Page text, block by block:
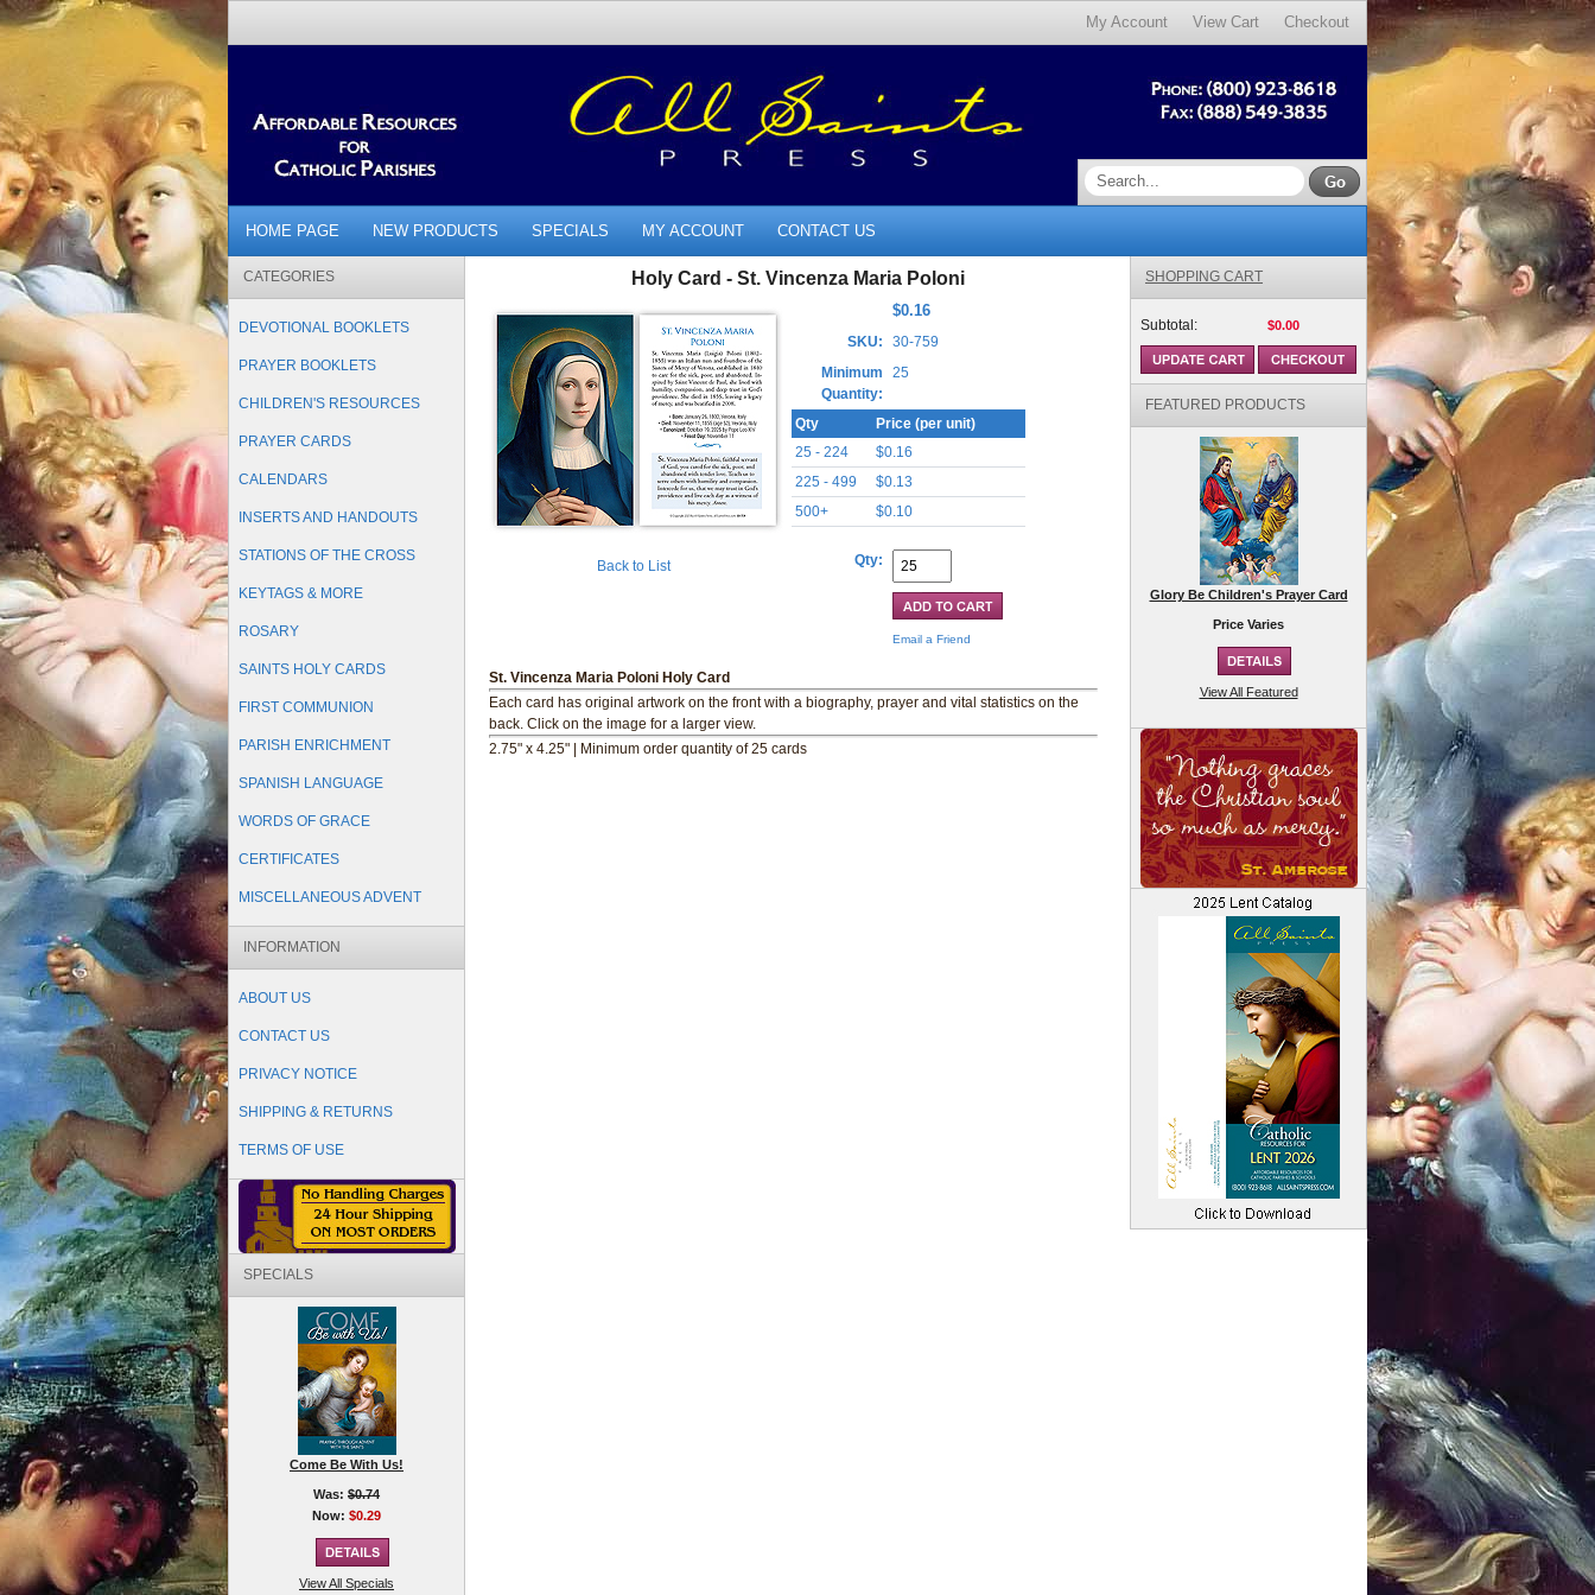
My Account View Cart Checkout
HOME PAGE NEW PRODUCTS SPECIALS MY ACCOUNT CONTACT US
CATEGORIES
DEVOTIONAL BOOKLETS
PRAYER BOOKLETS
CHILDREN'S RESOURCES
PRAYER CARDS
CALENDARS
INSERTS AND HANDOUTS
STATIONS OF THE CROSS
KEYTAGS & MORE
ROSARY
SAINTS HOLY CARDS
FIRST COMMUNION
PARISH ENRICHMENT
SPANISH LANGUAGE
WORDS OF GRACE
CERTIFICATES
MISCELLANEOUS ADVENT
INFORMATION
ABOUT US
CONTACT US
PRIVACY NOTICE
SHIPPING & RETURNS
TERMS OF USE
SPECIALS
Come Be With Us!
Was: $0.74
Now: $0.29
View All Specials
Holy Card - St. Vincenza Maria Poloni
Back to List
$0.16
SKU:
30-759
Minimum
Quantity:
25
Qty
Price (per unit)
25 - 224
$0.16
225 - 499
$0.13
500+
$0.10
Qty:
Email a Friend
St. Vincenza Maria Poloni Holy Card
Each card has original artwork on the front with a biography, prayer and vital statistics on the
back. Click on the image for a larger view.
2.75" x 4.25" | Minimum order quantity of 25 cards
SHOPPING CART
Subtotal: $0.00
FEATURED PRODUCTS
Glory Be Children's Prayer Card
Price Varies
View All Featured